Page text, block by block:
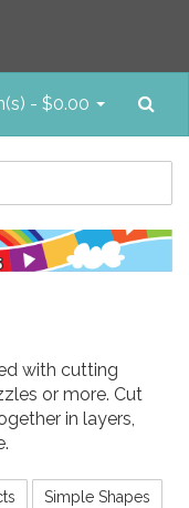
- $0.00
with cutting
or more. Cut
in layers,
Simple Shapes